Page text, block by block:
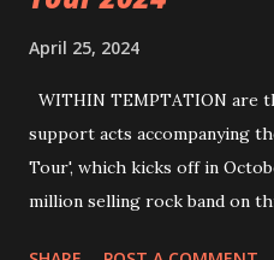
April 25, 2024
WITHIN TEMPTATION are
support acts accompanying
Tour', which kicks off in
million selling rock band on